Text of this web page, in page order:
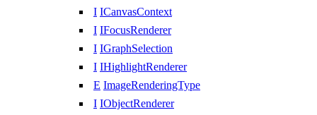
I ICanvasContext
I IFocusRenderer
I IGraphSelection
I IHighlightRenderer
E ImageRenderingType
I IObjectRenderer